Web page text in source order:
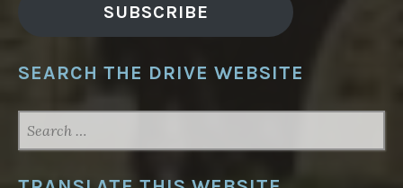
SUBSCRIBE
SEARCH THE DRIVE WEBSITE
FOR: